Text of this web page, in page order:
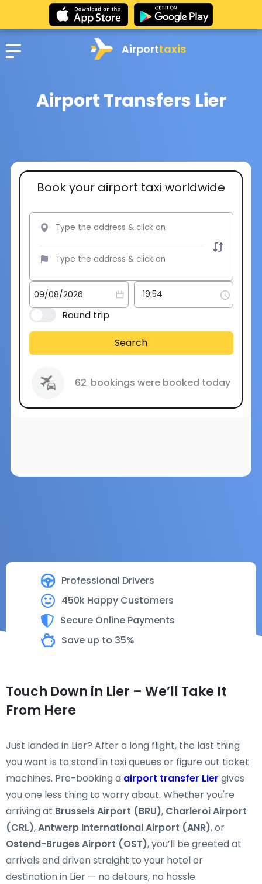
Airporttaxis
Airport Transfers Lier
Professional Drivers
450k Happy Customers
Secure Online Payments
Save up to 35%
Book your airport taxi worldwide
Round trip
Search
62 bookings were booked today
Touch Down in Lier – We’ll Take It
From Here
Just landed in Lier? After a long flight, the last thing
you want is to stand in taxi queues or figure out ticket
machines. Pre-booking a airport transfer Lier gives
you one less thing to worry about. Whether you're
arriving at Brussels Airport (BRU), Charleroi Airport
(CRL),Antwerp International Airport (ANR), or
Ostend-Bruges Airport (OST), you’ll be greeted at
arrivals and driven straight to your hotel or
destination in Lier — no detours, no hassle.